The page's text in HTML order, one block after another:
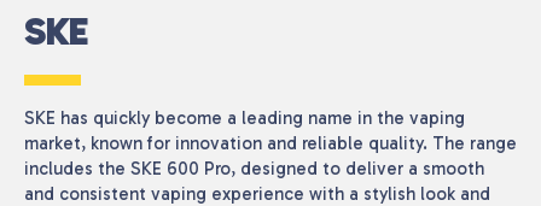
SKE
SKE has quickly become a leading name in the vaping
market, known for innovation and reliable quality. The range
includes the SKE 600 Pro, designed to deliver a smooth
and consistent vaping experience with a stylish look and